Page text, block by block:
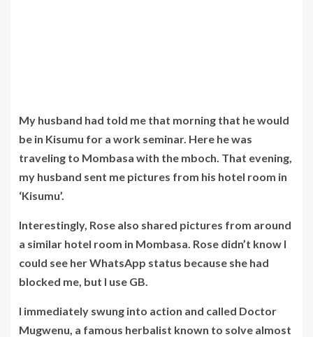
My husband had told me that morning that he would
be in Kisumu for a work seminar. Here he was
traveling to Mombasa with the mboch. That evening,
my husband sent me pictures from his hotel room in
‘Kisumu’.
Interestingly, Rose also shared pictures from around
a similar hotel room in Mombasa. Rose didn’t know I
could see her WhatsApp status because she had
blocked me, but I use GB.
I immediately swung into action and called Doctor
Mugwenu, a famous herbalist known to solve almost